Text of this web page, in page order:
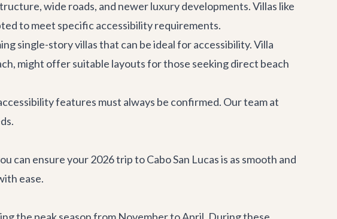
wide roads, and newer luxury developments. Villas like
to meet specific accessibility requirements.
single-story villas that can be ideal for accessibility.Villa
might offer suitable layouts for those seeking direct beach
features must always be confirmed. Our team at
ensure your 2026 trip to Cabo San Lucas is as smooth and
ease.